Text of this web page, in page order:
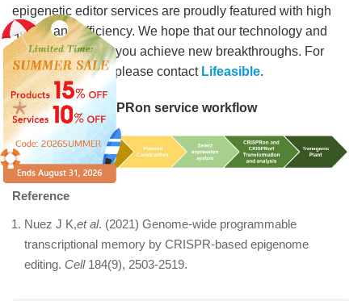
epigenetic editor services are proudly featured with high
quality and efficiency. We hope that our technology and
services can help you achieve new breakthroughs. For
more information, please contact Lifeasible.
CRISPRoff /CRISPRon service workflow
Reference
Nuez J K,et al. (2021) Genome-wide programmable
transcriptional memory by CRISPR-based epigenome
editing. Cell184(9), 2503-2519.